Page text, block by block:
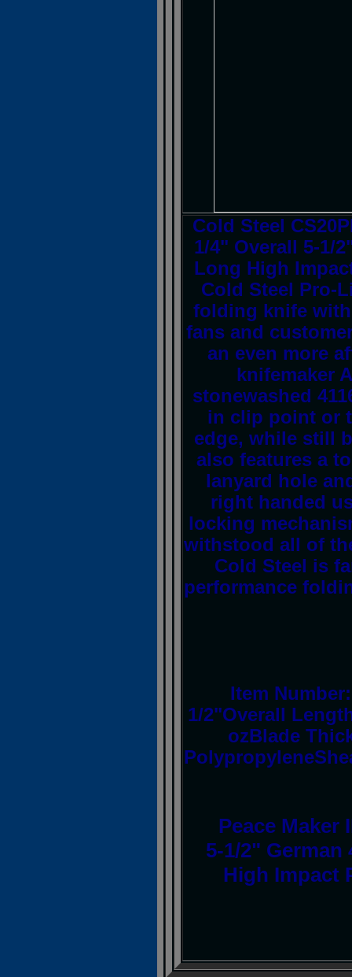
Cold Steel
1/4" Overall 5-1/
Long High
Cold Steel Pro-
folding knife
fans and
an even more
knifemaker
stonewashed
in clip point or
edge, while still
also features a
lanyard hole
right handed
locking
withstood all of
Cold Steel is
performance
Item
1/2"Overall
ozBlade
Peace Maker
5-1/2" German
High Impact